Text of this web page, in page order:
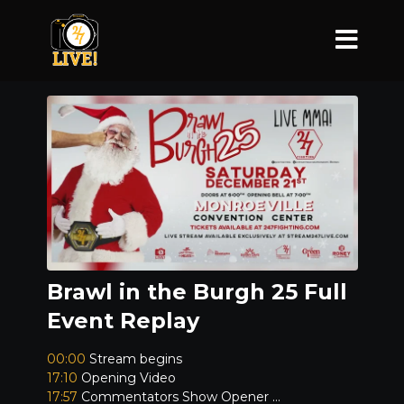
Brawl in the Burgh 25 Full
Event Replay
00:00 Stream begins
17:10 Opening Video
17:57 Commentators Show Opener